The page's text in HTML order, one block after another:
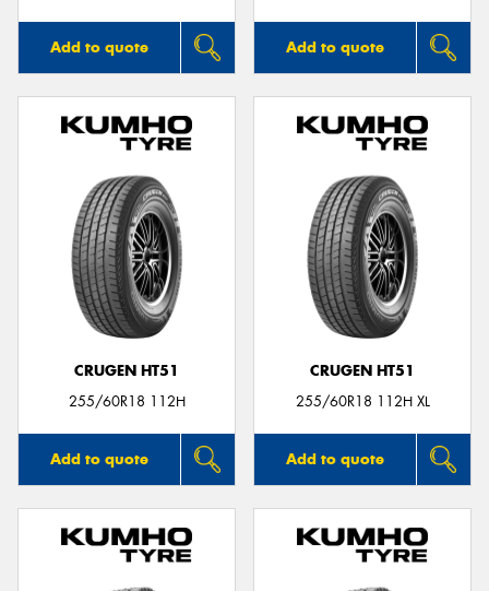
Add to quote Add to quote
CRUGEN HT51
255/60R18 112H
Add to quote
CRUGEN HT51
255/60R18 112H XL
Add to quote